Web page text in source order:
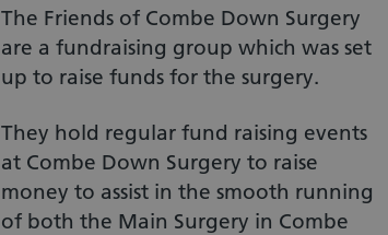
The Friends of Combe Down Surgery
are a fundraising group which was set
up to raise funds for the surgery.
They hold regular fund raising events
at Combe Down Surgery to raise
money to assist in the smooth running
of both the Main Surgery in Combe